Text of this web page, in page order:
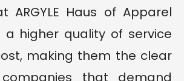
ARGYLE Haus of Apparel
a higher quality of service
making them the clear